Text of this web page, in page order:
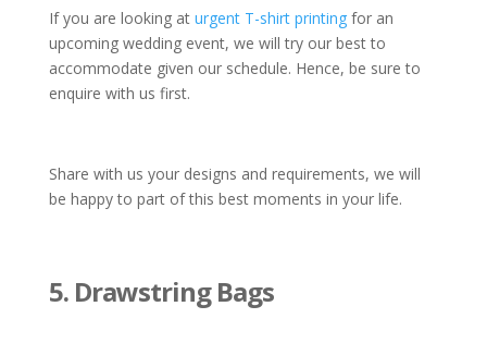
If you are looking at urgent T-shirt printingfor an
upcoming wedding event, we will try our best to
accommodate given our schedule. Hence, be sure to
enquire with us first.
Share with us your designs and requirements, we will
be happy to part of this best moments in your life.
5. Drawstring Bags